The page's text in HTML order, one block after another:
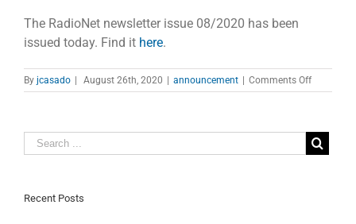
The RadioNet newsletter issue 08/2020 has been
issued today. Find it here.
By jcasado | August 26th, 2020 | announcement | Comments Offon
RadioNet
issued
Recent Posts